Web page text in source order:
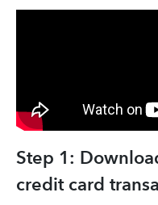
Step 1:
credit card